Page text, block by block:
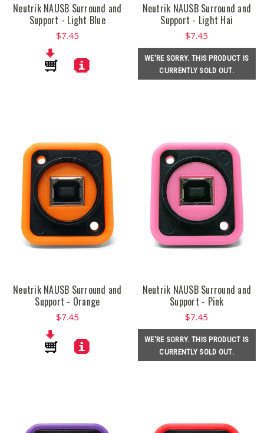
Neutrik NAUSB Surround and
Support - Light Blue
$7.45
Neutrik NAUSB Surround and
Support - Light Hai
$7.45
WE'RE SORRY. THIS PRODUCT IS
CURRENTLY SOLD OUT.
Neutrik NAUSB Surround and
Support - Orange
$7.45
Neutrik NAUSB Surround and
Support - Pink
$7.45
WE'RE SORRY. THIS PRODUCT IS
CURRENTLY SOLD OUT.